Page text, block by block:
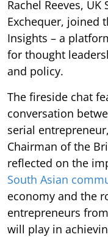
Rachel Reeves,
Exchequer, joined
Insights – a
for thought
and policy.
The fireside chat
conversation
serial
Chairman of the
reflected on the
South Asian
economy and the
entrepreneurs
will play in